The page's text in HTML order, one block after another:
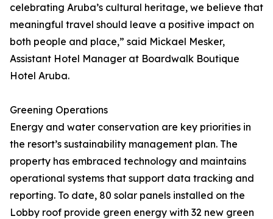
celebrating Aruba’s cultural heritage, we believe that
meaningful travel should leave a positive impact on
both people and place,” said Mickael Mesker,
Assistant Hotel Manager at Boardwalk Boutique
Hotel Aruba.
Greening Operations
Energy and water conservation are key priorities in
the resort’s sustainability management plan. The
property has embraced technology and maintains
operational systems that support data tracking and
reporting. To date, 80 solar panels installed on the
Lobby roof provide green energy with 32 new green